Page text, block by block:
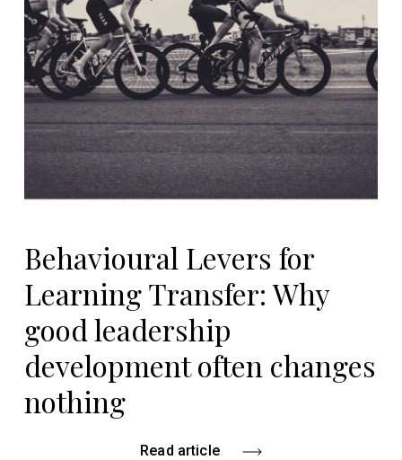
Behavioural Levers for
Learning Transfer: Why
good leadership
development often changes
nothing
Read article